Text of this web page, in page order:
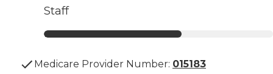
Staff
Medicare Provider Number: 015183